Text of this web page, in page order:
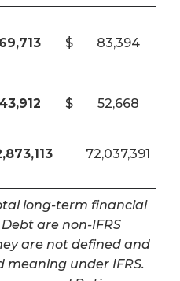
69,713 $ 83,394
43,912 $ 52,668
72,037,391
long-term financial
are non-IFRS
are not defined and
meaning under IFRS.